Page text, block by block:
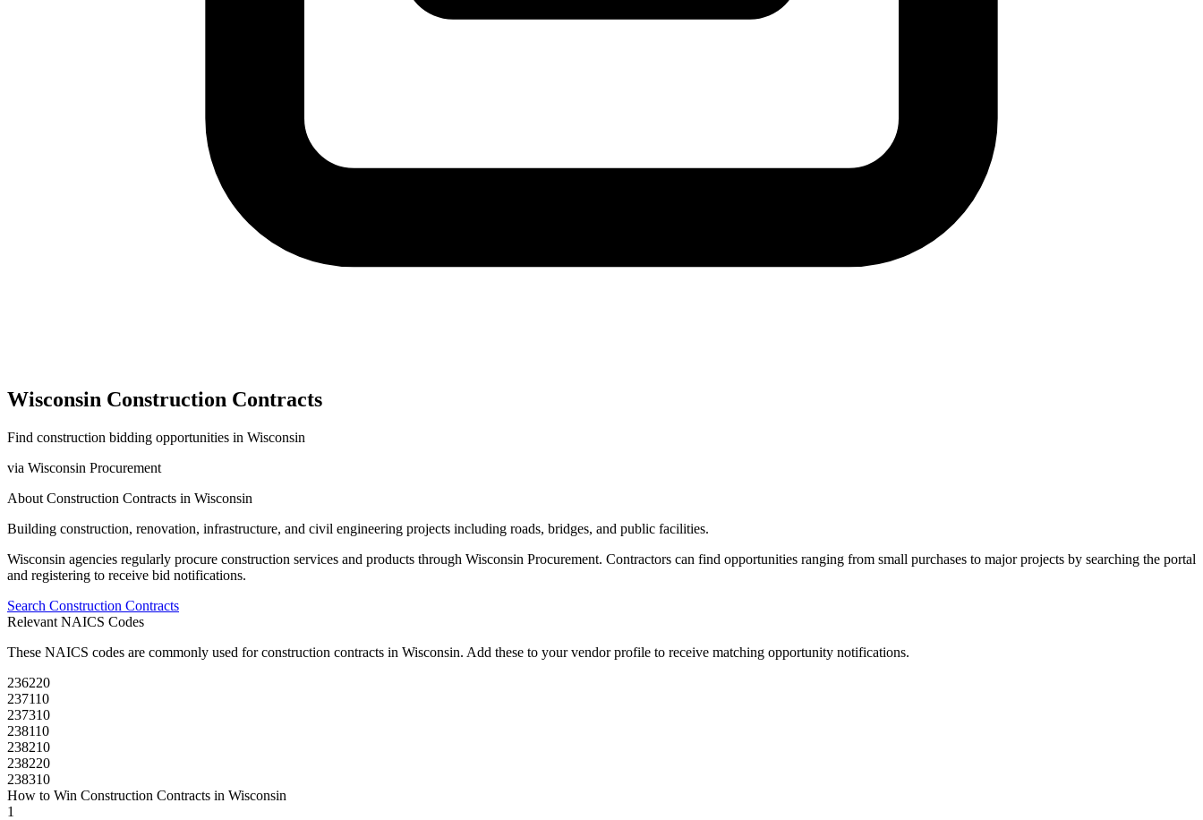
Wisconsin Construction Contracts
Find construction bidding opportunities in Wisconsin
via Wisconsin Procurement
About Construction Contracts in Wisconsin
Building construction, renovation, infrastructure, and civil engineering projects including roads, bridges, and public facilities.
Wisconsin agencies regularly procure construction services and products through Wisconsin Procurement. Contractors can find opportunities ranging from small purchases to major projects by searching the portal
and registering to receive bid notifications.
Search Construction Contracts
Relevant NAICS Codes
These NAICS codes are commonly used forconstruction contracts in Wisconsin. Add these to your vendor profile to receive matching opportunity notifications.
236220
237110
237310
238110
238210
238220
238310
How to Win Construction Contracts in Wisconsin
1